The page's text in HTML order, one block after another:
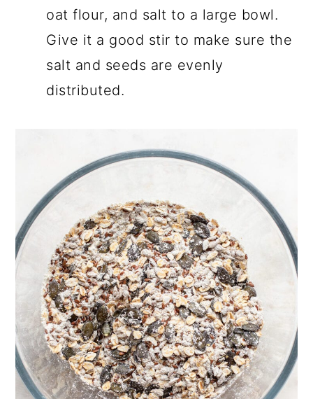
oat flour, and salt to a large bowl.
Give it a good stir to make sure the
salt and seeds are evenly
distributed.